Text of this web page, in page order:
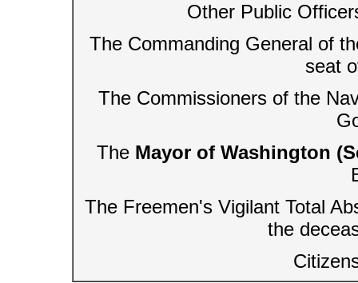
Other Public
The Commanding General of
seat
The Commissioners of the
The Mayor of Washington
The Freemen's Vigilant Total
the